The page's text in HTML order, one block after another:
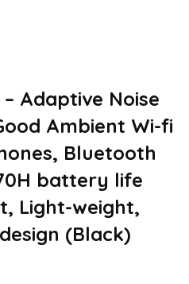
– Adaptive Noise
Ambient Wi-fi
Bluetooth
battery life
Light-weight,
(Black)